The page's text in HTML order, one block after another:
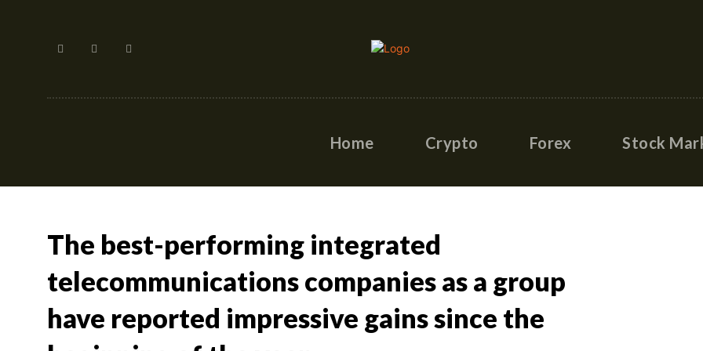
Home Crypto Forex Stock
The best-performing integrated
telecommunications companies as a group
have reported impressive gains since the